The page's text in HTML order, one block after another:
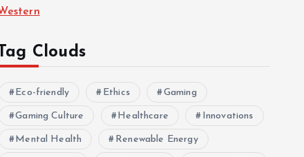
Tag Clouds
Eco-friendly Ethics Gaming
Gaming Culture Healthcare Innovations
Mental Health Renewable Energy